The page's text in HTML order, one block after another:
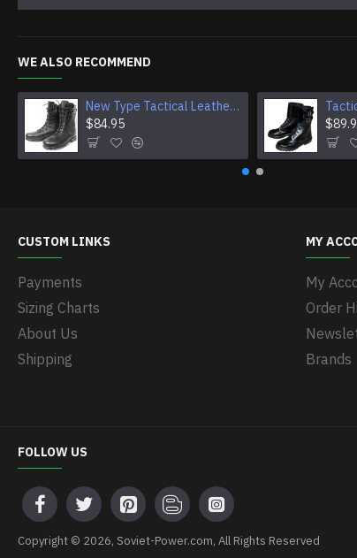
WE ALSO RECOMMEND
New Type Tactical Leather Airsoft Boots
$84.95
CUSTOM LINKS
Payments
Sizing Charts
About Us
Shipping
MY
My
Order
Brands
FOLLOW US
Copyright © 2026, Soviet-Power.com, All Rights Reserved